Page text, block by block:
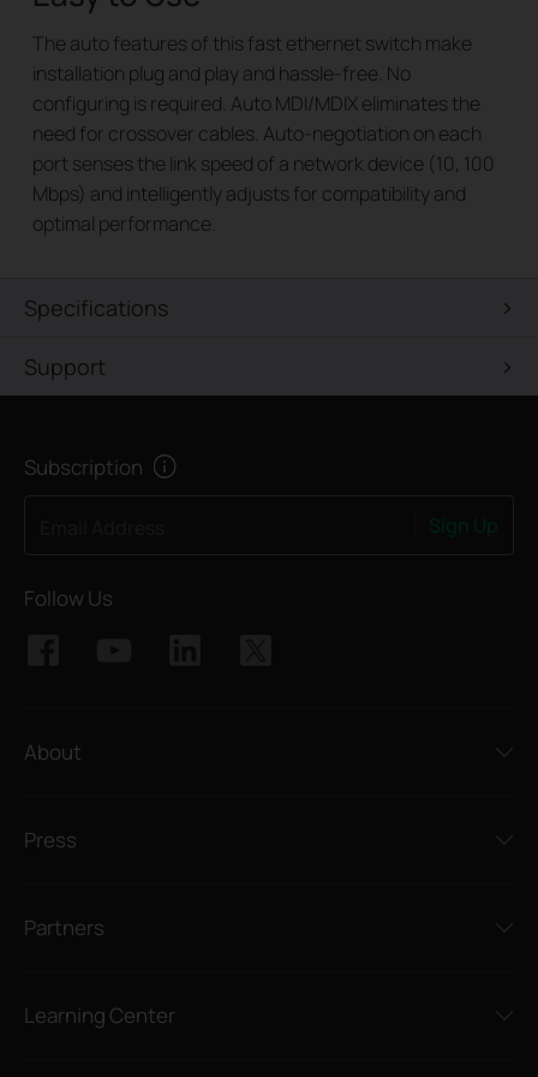
The auto features of this fast ethernet switch make
installation plug and play and hassle-free. No
configuring is required. Auto MDI/MDIX eliminates the
need for crossover cables. Auto-negotiation on each
port senses the link speed of a network device (10, 100
Mbps) and intelligently adjusts for compatibility and
optimal performance.
Specifications
Support
Subscription
Follow Us
About
Press
Partners
Learning Center